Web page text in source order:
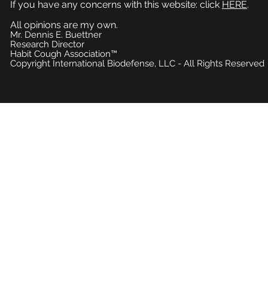
If you have any concerns with this website: click HERE.
All opinions are my own.
Mr. Dennis E. Buettner
Research Director
Habit Cough Association™
Copyright International Biodefense, LLC - All Rights Reserved